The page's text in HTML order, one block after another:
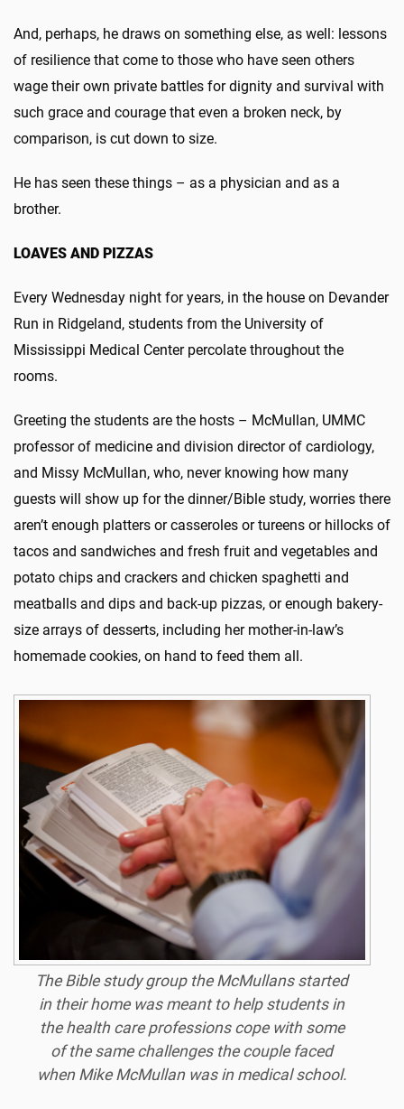
And, perhaps, he draws on something else, as well: lessons
of resilience that come to those who have seen others
wage their own private battles for dignity and survival with
such grace and courage that even a broken neck, by
comparison, is cut down to size.
He has seen these things – as a physician and as a
brother.
LOAVES AND PIZZAS
Every Wednesday night for years, in the house on Devander
Run in Ridgeland, students from the University of
Mississippi Medical Center percolate throughout the
rooms.
Greeting the students are the hosts – McMullan, UMMC
professor of medicine and division director of cardiology,
and Missy McMullan, who, never knowing how many
guests will show up for the dinner/Bible study, worries there
aren’t enough platters or casseroles or tureens or hillocks of
tacos and sandwiches and fresh fruit and vegetables and
potato chips and crackers and chicken spaghetti and
meatballs and dips and back-up pizzas, or enough bakery-
size arrays of desserts, including her mother-in-law’s
homemade cookies, on hand to feed them all.
The Bible study group the McMullans started
in their home was meant to help students in
the health care professions cope with some
of the same challenges the couple faced
when Mike McMullan was in medical school.